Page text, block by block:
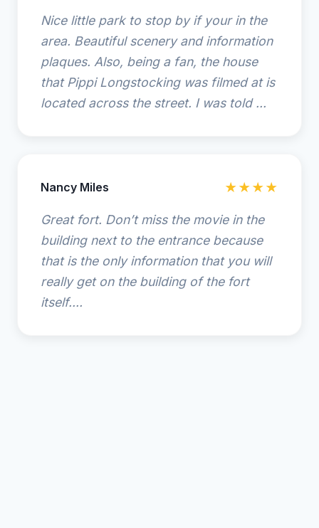
Nice little park to stop by if your in the
area. Beautiful scenery and information
plaques. Also, being a fan, the house
that Pippi Longstocking was filmed at is
located across the street. I was told ...
Nancy Miles ★★★★
Great fort. Don’t miss the movie in the
building next to the entrance because
that is the only information that you will
really get on the building of the fort
itself....